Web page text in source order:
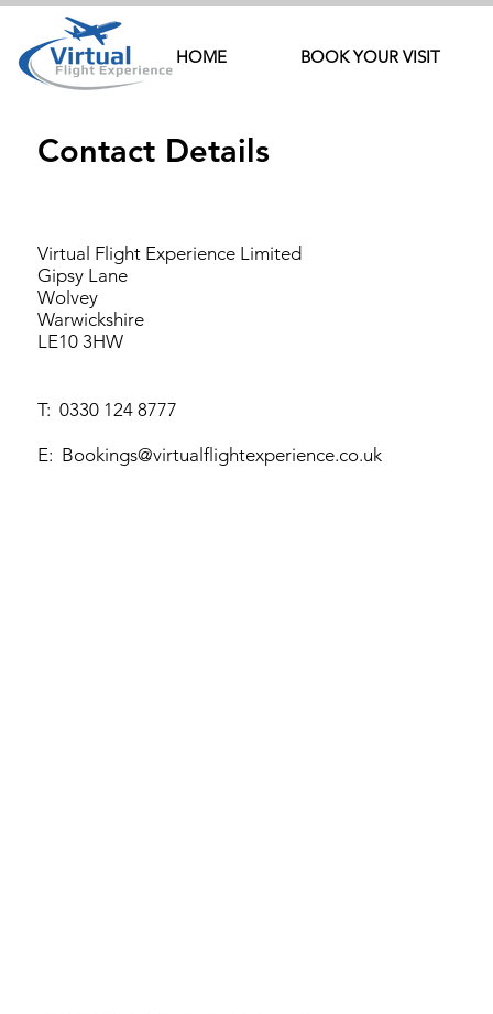
HOME BOOK YOUR VISIT
Contact Details
Virtual Flight Experience Limited
Gipsy Lane
Wolvey
Warwickshire
LE10 3HW
T: 0330 124 8777
E: Bookings@virtualflightexperience.co.uk